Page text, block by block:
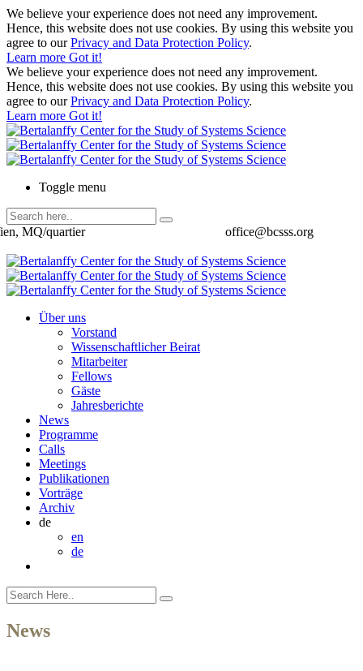
We believe your experience does not need any improvement.
Hence, this website does not use cookies. By using this website you
agree to ourPrivacy and Data Protection Policy.
Learn more Got it!
We believe your experience does not need any improvement.
Hence, this website does not use cookies. By using this website you
agree to ourPrivacy and Data Protection Policy.
Learn more Got it!
Toggle menu
office@bcsss.org
MQ/quartier
Über uns
Vorstand
Wissenschaftlicher Beirat
Mitarbeiter
Fellows
Gäste
Jahresberichte
News
Programme
Calls
Meetings
Publikationen
Vorträge
Archiv
de
en
de
News